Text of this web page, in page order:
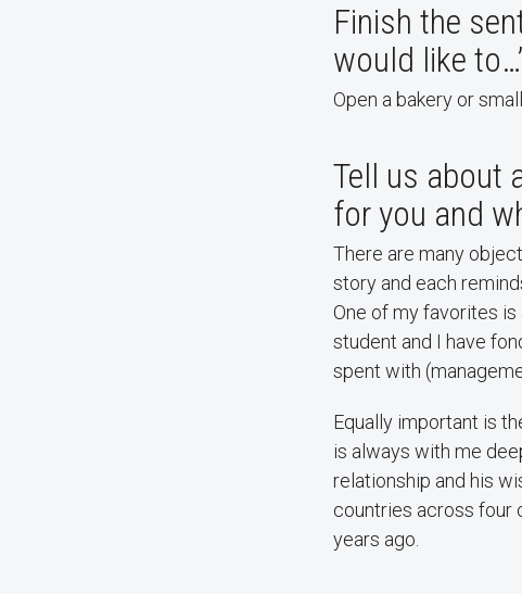
Finish the
would like
Open a bakery or
Tell us about
for you and
There are many
story and each
One of my favorites is
student and I have
spent with
Equally important is
is always with me
relationship and his
countries across four
years ago.